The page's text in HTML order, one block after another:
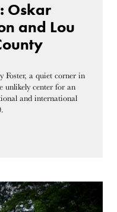
Oskar
and Lou
Foster, a quiet corner in
unlikely center for an
and international